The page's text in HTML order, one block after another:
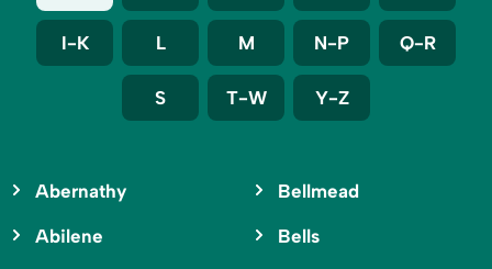
I-K L M N-P Q-R
S T-W Y-Z
Abernathy
Abilene
Bellmead
Bells